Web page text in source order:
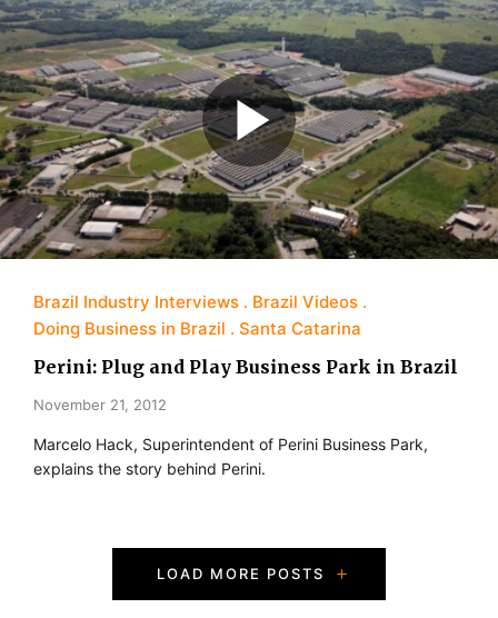
Brazil Industry Interviews
Brazil Videos
Doing Business in Brazil
Santa Catarina
Perini: Plug and Play Business Park in Brazil
November 21, 2012
Marcelo Hack, Superintendent of Perini Business Park,
explains the story behind Perini.
LOAD MORE POSTS